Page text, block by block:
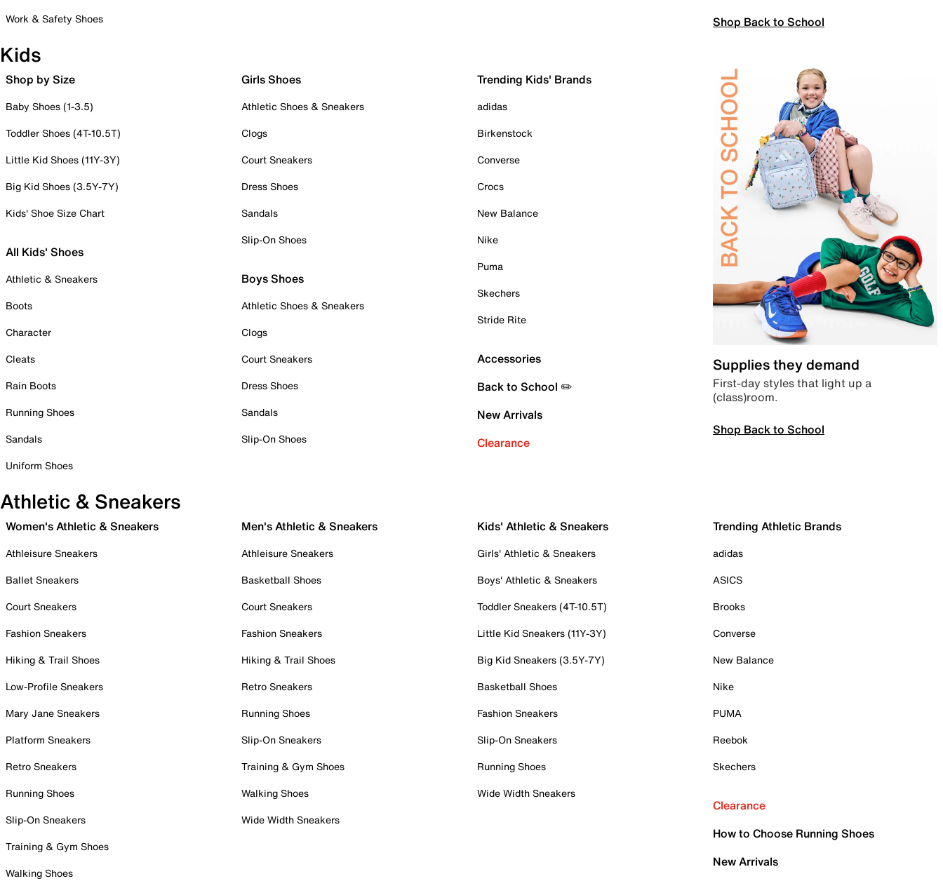
Work & Safety Shoes
Shop Back to School
Kids
Shop by Size
Baby Shoes (1-3.5)
Toddler Shoes (4T-10.5T)
Little Kid Shoes (11Y-3Y)
Big Kid Shoes (3.5Y-7Y)
Kids' Shoe Size Chart
All Kids' Shoes
Athletic & Sneakers
Boots
Character
Cleats
Rain Boots
Running Shoes
Sandals
Uniform Shoes
Girls Shoes
Athletic Shoes & Sneakers
Clogs
Court Sneakers
Dress Shoes
Sandals
Slip-On Shoes
Boys Shoes
Athletic Shoes & Sneakers
Clogs
Court Sneakers
Dress Shoes
Sandals
Slip-On Shoes
Trending Kids' Brands
adidas
Birkenstock
Converse
Crocs
New Balance
Nike
Puma
Skechers
Stride Rite
Accessories
Back to School ✏️
New Arrivals
Clearance
Supplies they demand
First-day styles that light up a
(class)room.
Shop Back to School
Athletic & Sneakers
Women's Athletic & Sneakers
Athleisure Sneakers
Ballet Sneakers
Court Sneakers
Fashion Sneakers
Hiking & Trail Shoes
Low-Profile Sneakers
Mary Jane Sneakers
Platform Sneakers
Retro Sneakers
Running Shoes
Slip-On Sneakers
Training & Gym Shoes
Walking Shoes
Men's Athletic & Sneakers
Athleisure Sneakers
Basketball Shoes
Court Sneakers
Fashion Sneakers
Hiking & Trail Shoes
Retro Sneakers
Running Shoes
Slip-On Sneakers
Training & Gym Shoes
Walking Shoes
Wide Width Sneakers
Kids' Athletic & Sneakers
Girls' Athletic & Sneakers
Boys' Athletic & Sneakers
Toddler Sneakers (4T-10.5T)
Little Kid Sneakers (11Y-3Y)
Big Kid Sneakers (3.5Y-7Y)
Basketball Shoes
Fashion Sneakers
Slip-On Sneakers
Running Shoes
Wide Width Sneakers
Trending Athletic Brands
adidas
ASICS
Brooks
Converse
New Balance
Nike
PUMA
Reebok
Skechers
Clearance
How to Choose Running Shoes
New Arrivals